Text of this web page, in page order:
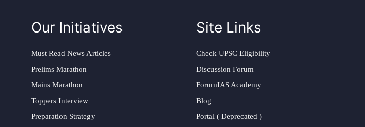
Our Initiatives
Must Read News Articles
Prelims Marathon
Mains Marathon
Toppers Interview
Preparation Strategy
Site Links
Check UPSC Eligibility
Discussion Forum
ForumIAS Academy
Blog
Portal ( Deprecated )